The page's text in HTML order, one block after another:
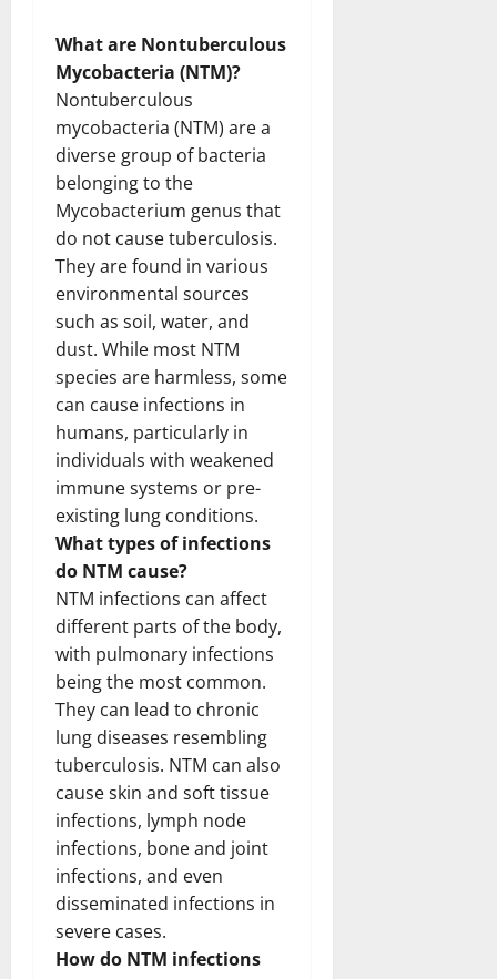
What are Nontuberculous
Mycobacteria (NTM)?
Nontuberculous
mycobacteria (NTM) are a
diverse group of bacteria
belonging to the
Mycobacterium genus that
do not cause tuberculosis.
They are found in various
environmental sources
such as soil, water, and
dust. While most NTM
species are harmless, some
can cause infections in
humans, particularly in
individuals with weakened
immune systems or pre-
existing lung conditions.
What types of infections
do NTM cause?
NTM infections can affect
different parts of the body,
with pulmonary infections
being the most common.
They can lead to chronic
lung diseases resembling
tuberculosis. NTM can also
cause skin and soft tissue
infections, lymph node
infections, bone and joint
infections, and even
disseminated infections in
severe cases.
How do NTM infections